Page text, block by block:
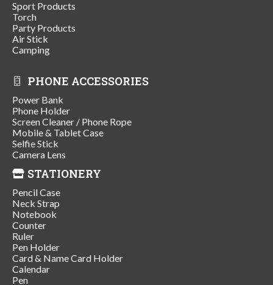
Sport Products
Torch
Party Products
Air Stick
Camping
PHONE ACCESSORIES
Power Bank
Phone Holder
Screen Cleaner / Phone Rope
Mobile & Tablet Case
Selfie Stick
Camera Lens
STATIONERY
Pencil Case
Neck Strap
Notebook
Counter
Ruler
Pen Holder
Card & Name Card Holder
Calendar
Pen